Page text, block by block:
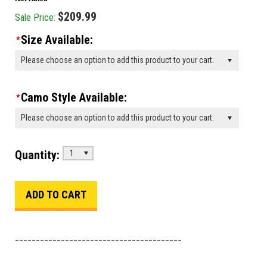
Sale Price: $209.99
*Size Available:
Please choose an option to add this product to your cart.
*Camo Style Available:
Please choose an option to add this product to your cart.
Quantity: 1